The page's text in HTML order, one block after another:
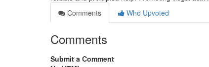
Comments
Who Upvoted
Comments
Submit a Comment